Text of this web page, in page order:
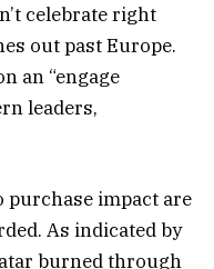
celebrate right
out past Europe.
an “engage
leaders,
purchase impact are
As indicated by
burned through